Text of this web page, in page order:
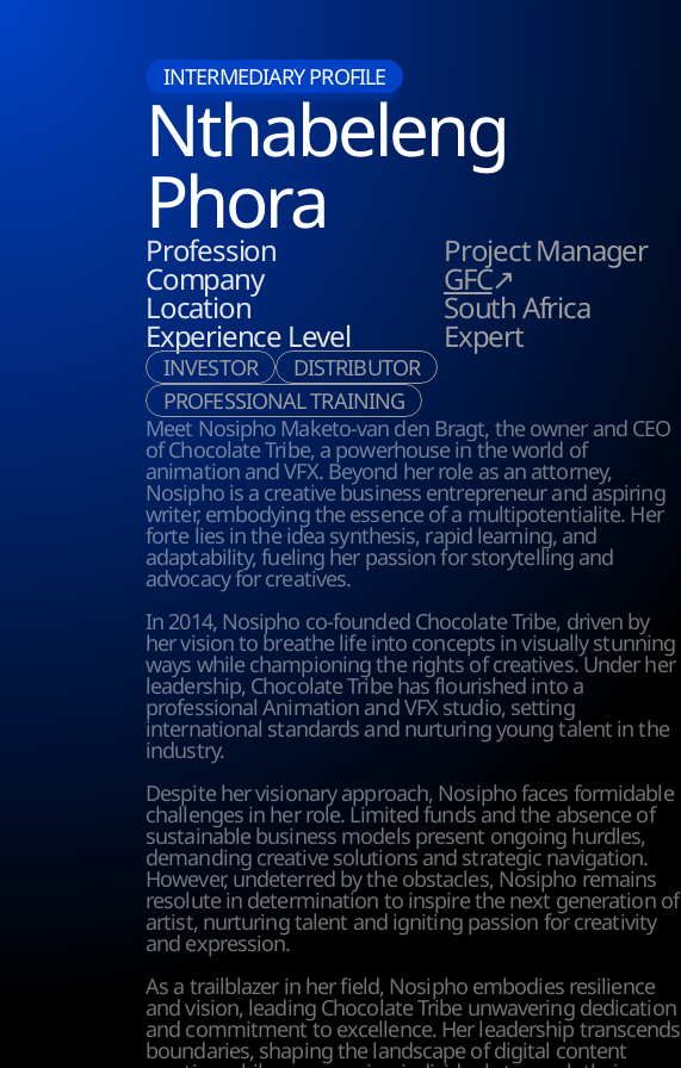
INTERMEDIARY PROFILE
Nthabeleng
Phora
Profession Project Manager
Company GFC↗
Location South Africa
Experience Level Expert
INVESTOR
DISTRIBUTOR
PROFESSIONAL TRAINING
Meet Nosipho Maketo-van den Bragt, the owner and CEO
of Chocolate Tribe, a powerhouse in the world of
animation and VFX. Beyond her role as an attorney,
Nosipho is a creative business entrepreneur and aspiring
writer, embodying the essence of a multipotentialite. Her
forte lies in the idea synthesis, rapid learning, and
adaptability, fueling her passion for storytelling and
advocacy for creatives.
In 2014, Nosipho co-founded Chocolate Tribe, driven by
her vision to breathe life into concepts in visually stunning
ways while championing the rights of creatives. Under her
leadership, Chocolate Tribe has flourished into a
professional Animation and VFX studio, setting
international standards and nurturing young talent in the
industry.
Despite her visionary approach, Nosipho faces formidable
challenges in her role. Limited funds and the absence of
sustainable business models present ongoing hurdles,
demanding creative solutions and strategic navigation.
However, undeterred by the obstacles, Nosipho remains
resolute in determination to inspire the next generation of
artist, nurturing talent and igniting passion for creativity
and expression.
As a trailblazer in her field, Nosipho embodies resilience
and vision, leading Chocolate Tribe unwavering dedication
and commitment to excellence. Her leadership transcends
boundaries, shaping the landscape of digital content